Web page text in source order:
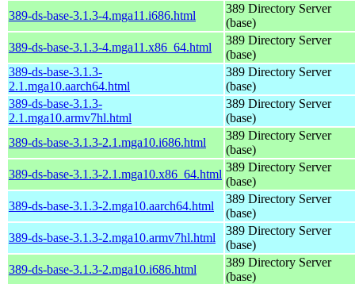
389-ds-base-3.1.3-4.mga11.i686.html
389 Directory Server
(base)
389-ds-base-3.1.3-4.mga11.x86_64.html
389 Directory Server
(base)
389-ds-base-3.1.3-
2.1.mga10.aarch64.html
389 Directory Server
(base)
389-ds-base-3.1.3-
2.1.mga10.armv7hl.html
389 Directory Server
(base)
389-ds-base-3.1.3-2.1.mga10.i686.html
389 Directory Server
(base)
389-ds-base-3.1.3-2.1.mga10.x86_64.html
389 Directory Server
(base)
389-ds-base-3.1.3-2.mga10.aarch64.html
389 Directory Server
(base)
389-ds-base-3.1.3-2.mga10.armv7hl.html
389 Directory Server
(base)
389-ds-base-3.1.3-2.mga10.i686.html
389 Directory Server
(base)